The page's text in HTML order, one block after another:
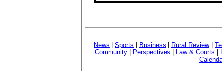
News Sports Business Rural Review|
Community| Perspectives Law & Courts